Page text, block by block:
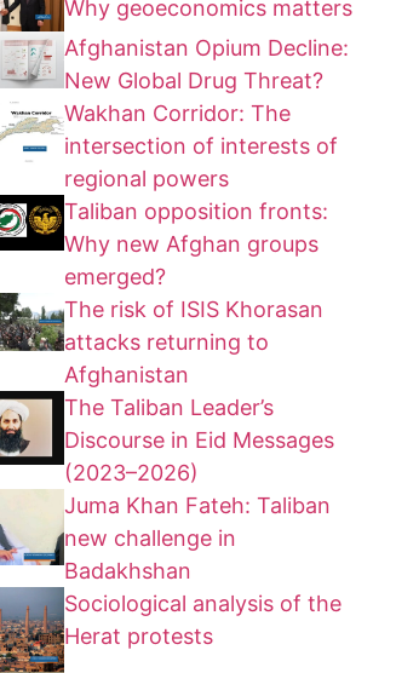
Why geoeconomics matters
Afghanistan Opium Decline:
New Global Drug Threat?
Wakhan Corridor: The
intersection of interests of
regional powers
Taliban opposition fronts:
Why new Afghan groups
emerged?
The risk of ISIS Khorasan
attacks returning to
Afghanistan
The Taliban Leader’s
Discourse in Eid Messages
(2023–2026)
Juma Khan Fateh: Taliban
new challenge in
Badakhshan
Sociological analysis of the
Herat protests